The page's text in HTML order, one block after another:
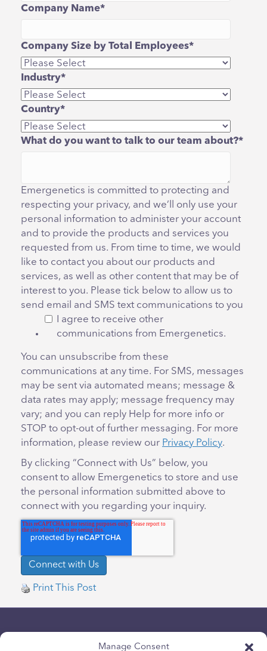
Manage Consent
Company Name*
Company Size by Total Employees*
Industry*
Country*
What do you want to talk to our team about?*
Emergenetics is committed to protecting and
respecting your privacy, and we’ll only use your
personal information to administer your account
and to provide the products and services you
requested from us. From time to time, we would
like to contact you about our products and
services, as well as other content that may be of
interest to you. Please tick below to allow us to
send email and SMS text communications to you
I agree to receive other
communications from Emergenetics.
You can unsubscribe from these
communications at any time. For SMS, messages
may be sent via automated means; message &
data rates may apply; message frequency may
vary; and you can reply Help for more info or
STOP to opt-out of further messaging. For more
information, please review our Privacy Policy.
By clicking “Connect with Us” below, you
consent to allow Emergenetics to store and use
the personal information submitted above to
connect with you regarding your inquiry.
Print This Post